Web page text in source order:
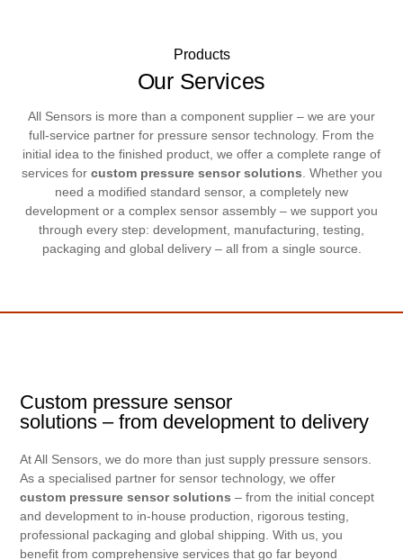
Products
Our Services
All Sensors is more than a component supplier – we are your
full-service partner for pressure sensor technology. From the
initial idea to the finished product, we offer a complete range of
services for custom pressure sensor solutions. Whether you
need a modified standard sensor, a completely new
development or a complex sensor assembly – we support you
through every step: development, manufacturing, testing,
packaging and global delivery – all from a single source.
Custom pressure sensor
solutions – from development to delivery
At All Sensors, we do more than just supply pressure sensors.
As a specialised partner for sensor technology, we offer
custom pressure sensor solutions – from the initial concept
and development to in-house production, rigorous testing,
professional packaging and global shipping. With us, you
benefit from comprehensive services that go far beyond